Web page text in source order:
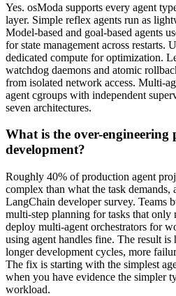
Yes. osModa supports every agent
layer. Simple reflex agents run as
Model-based and goal-based agents
for state management across restarts.
dedicated compute for optimization.
watchdog daemons and atomic
from isolated network access. Multi-
agent cgroups with independent
seven architectures.
What is the over-
development?
Roughly 40% of production agent
complex than what the task demands,
LangChain developer survey. Teams
multi-step planning for tasks that only
deploy multi-agent orchestrators for
using agent handles fine. The result is
longer development cycles, more
The fix is starting with the simplest
when you have evidence the simpler
workload.